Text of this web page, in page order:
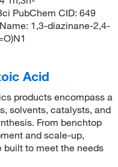
PubChem CID: 649
1,3-diazinane-2,4-
Acid
products encompass a
solvents, catalysts, and
From benchtop
and scale-up,
built to meet the needs